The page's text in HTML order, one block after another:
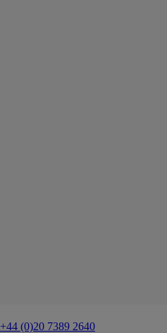
+44 (0)20 7389 2640